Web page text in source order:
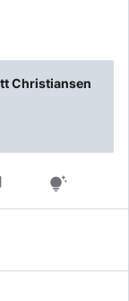
Christiansen
tips_and_updates